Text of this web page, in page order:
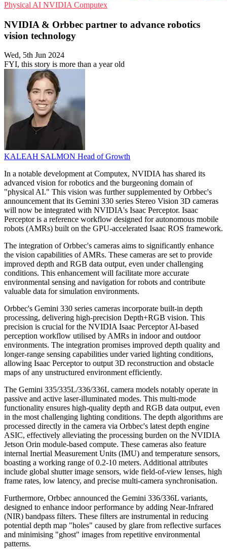
Physical AI NVIDIA Computex
NVIDIA & Orbbec partner to advance robotics
vision technology
Wed, 5th Jun 2024
FYI, this story is more than a year old
KALEAH SALMON Head of Growth
In a notable development at Computex, NVIDIA has shared its
advanced vision for robotics and the burgeoning domain of
"physical AI." This vision was further supplemented by Orbbec's
announcement that its Gemini 330 series Stereo Vision 3D cameras
will now be integrated with NVIDIA's Isaac Perceptor. Isaac
Perceptor is a reference workflow designed for autonomous mobile
robots (AMRs) built on the GPU-accelerated Isaac ROS framework.
The integration of Orbbec's cameras aims to significantly enhance
the vision capabilities of AMRs. These cameras are set to provide
improved depth and RGB data output, even under challenging
conditions. This enhancement will facilitate more accurate
environmental sensing and navigation for robots and contribute
valuable data for simulation environments.
Orbbec's Gemini 330 series cameras incorporate built-in depth
processing, delivering high-precision Depth+RGB vision. This
precision is crucial for the NVIDIA Isaac Perceptor AI-based
perception workflow utilised by AMRs in indoor and outdoor
environments. The integration promises improved depth quality and
longer-range sensing capabilities under varied lighting conditions,
allowing Isaac Perceptor to output 3D reconstruction and obstacle
maps of any unstructured environment efficiently.
The Gemini 335/335L/336/336L camera models notably operate in
passive and active laser-illuminated modes. This multi-mode
functionality ensures high-quality depth and RGB data output, even
in the most challenging lighting conditions. The depth algorithms are
processed directly in the camera via Orbbec's latest depth engine
ASIC, effectively alleviating the processing burden on the NVIDIA
Jetson Orin module-based compute. These cameras also feature
internal Inertial Measurement Units (IMU) and temperature sensors,
boasting a working range of 0.2-10 meters. Additional attributes
include global shutter image sensors, wide field-of-view lenses, high
frame rates, low latency, and precise multi-camera synchronisation.
Furthermore, Orbbec announced the Gemini 336/336L variants,
designed to enhance indoor performance by adding Near-Infrared
(NIR) bandpass filters. These filters are instrumental in reducing
potential depth map "holes" caused by glare from reflective surfaces
and minimising "ghost" images from repetitive environmental
patterns.